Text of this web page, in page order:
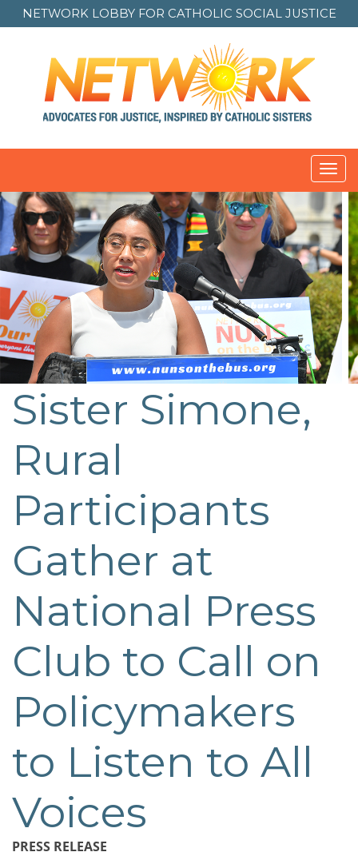
NETWORK LOBBY FOR CATHOLIC SOCIAL JUSTICE
Sister Simone,
Rural
Participants
Gather at
National Press
Club to Call on
Policymakers
to Listen to All
Voices
PRESS RELEASE
Post
navigation